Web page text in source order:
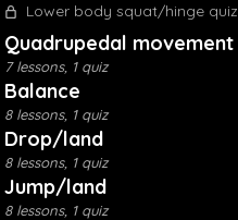
Lower body squat/hinge quiz
Quadrupedal movement
7 lessons, 1 quiz
Balance
8 lessons, 1 quiz
Drop/land
8 lessons, 1 quiz
Jump/land
8 lessons, 1 quiz